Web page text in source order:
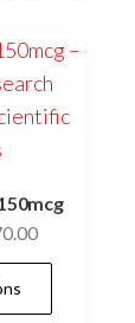
Price
range:
through